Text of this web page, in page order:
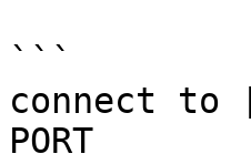
```
connect to
PORT